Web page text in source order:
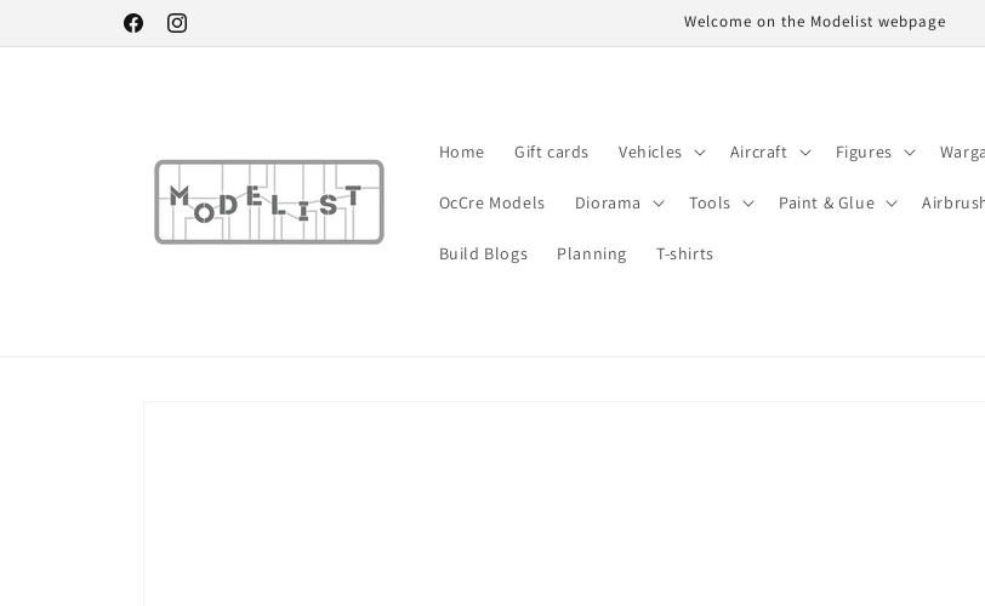
FacebookInstagram
Welcome on the Modelist webpage
Home Gift cards Vehicles Aircraft Figures
OcCre Models Diorama Tools Paint & Glue
Build Blogs Planning T-shirts